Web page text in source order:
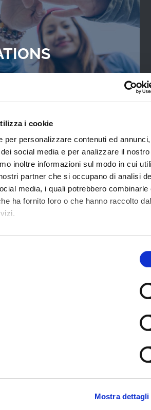
i cookie
per personalizzare contenuti ed
social media e per analizzare il nostro
inoltre informazioni sul modo in cui
partner che si occupano di analisi
media, i quali potrebbero combinarle
ha fornito loro o che hanno raccolto
Mostra dettagli
OUR
STUDIES
WebTVs that tell their
explain WimTV’s role for
their projects.
SEE ALL
SECTORS
sectors and choose
for you. Stream worldwide